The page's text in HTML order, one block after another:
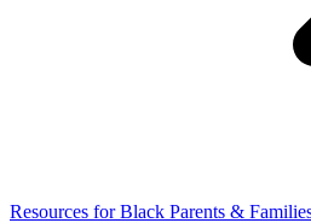
Resources for Black Parents &